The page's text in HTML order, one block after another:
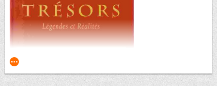
Money: A History
Edited by Jonathan Williams
Published by the The British Museum, January 1997
Money: A HistoryThis title may also be previewed online